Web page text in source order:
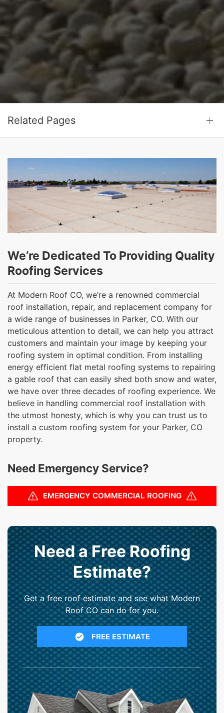
Related Pages
We’re Dedicated To Providing Quality
Roofing Services
At Modern Roof CO, we’re a renowned commercial
roof installation, repair, and replacement company for
a wide range of businesses in Parker, CO. With our
meticulous attention to detail, we can help you attract
customers and maintain your image by keeping your
roofing system in optimal condition. From installing
energy efficient flat metal roofing systems to repairing
a gable roof that can easily shed both snow and water,
we have over three decades of roofing experience. We
believe in handling commercial roof installation with
the utmost honesty, which is why you can trust us to
install a custom roofing system for your Parker, CO
property.
Need Emergency Service?
EMERGENCY COMMERCIAL ROOFING
Need a Free Roofing
Estimate?
Get a free roof estimate and see what Modern
Roof CO can do for you.
FREE ESTIMATE